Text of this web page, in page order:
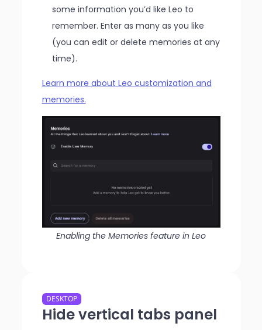
some information you’d like Leo to
remember. Enter as many as you like
(you can edit or delete memories at any
time).
Learn more about Leo customization and
memories.
Enabling the Memories feature in Leo
Hide vertical tabs panel
DESKTOP